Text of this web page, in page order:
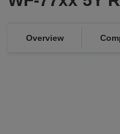
Overview